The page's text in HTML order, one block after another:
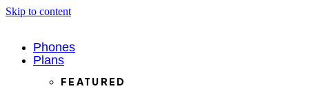
Skip to content
Phones
Plans
FEATURED